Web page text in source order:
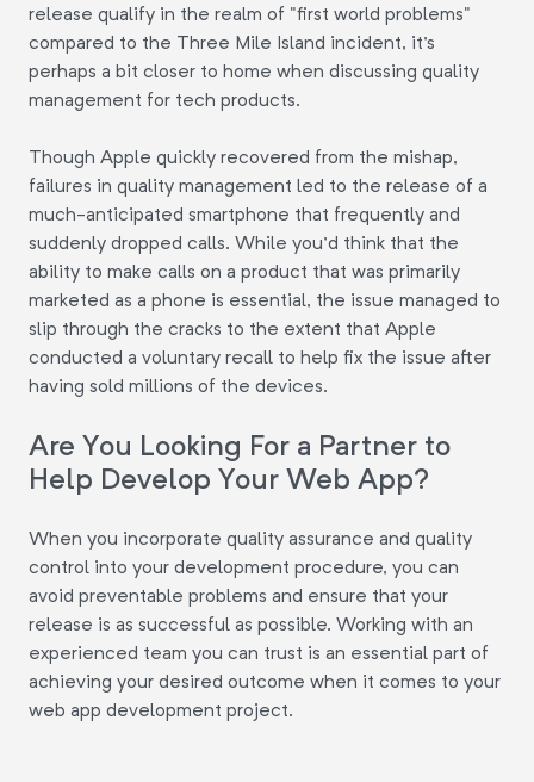
release qualify in the realm of "first world problems"
compared to the Three Mile Island incident, it's
perhaps a bit closer to home when discussing quality
management for tech products.
Though Apple quickly recovered from the mishap,
failures in quality management led to the release of a
much-anticipated smartphone that frequently and
suddenly dropped calls. While you'd think that the
ability to make calls on a product that was primarily
marketed as a phone is essential, the issue managed to
slip through the cracks to the extent that Apple
conducted a voluntary recall to help fix the issue after
having sold millions of the devices.
Are You Looking For a Partner to
Help Develop Your Web App?
When you incorporate quality assurance and quality
control into your development procedure, you can
avoid preventable problems and ensure that your
release is as successful as possible. Working with an
experienced team you can trust is an essential part of
achieving your desired outcome when it comes to your
web app development project.